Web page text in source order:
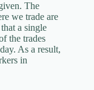
The
we trade are
a single
the trades
As a result,
in